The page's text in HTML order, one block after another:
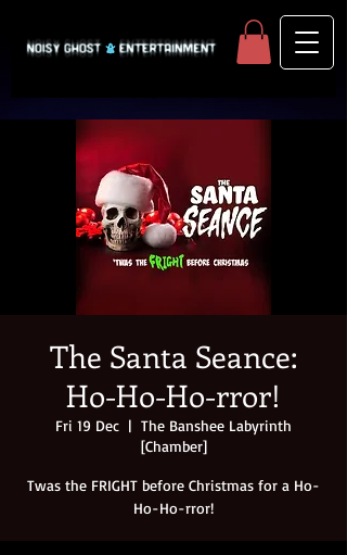
The Santa Seance:
Ho-Ho-Ho-rror!
Fri 19 Dec
  |
The Banshee Labyrinth
[Chamber]
Twas the FRIGHT before Christmas for a Ho-
Ho-Ho-rror!